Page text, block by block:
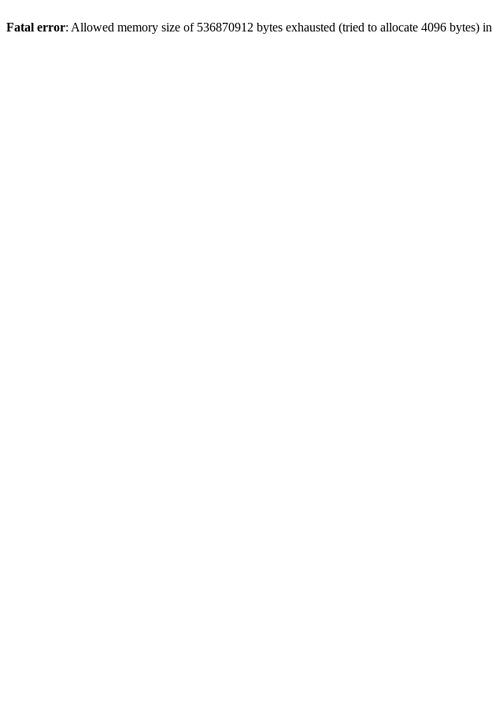
Fatal error: Allowed memory size of 536870912 bytes exhausted (tried to allocate 4096 bytes) in